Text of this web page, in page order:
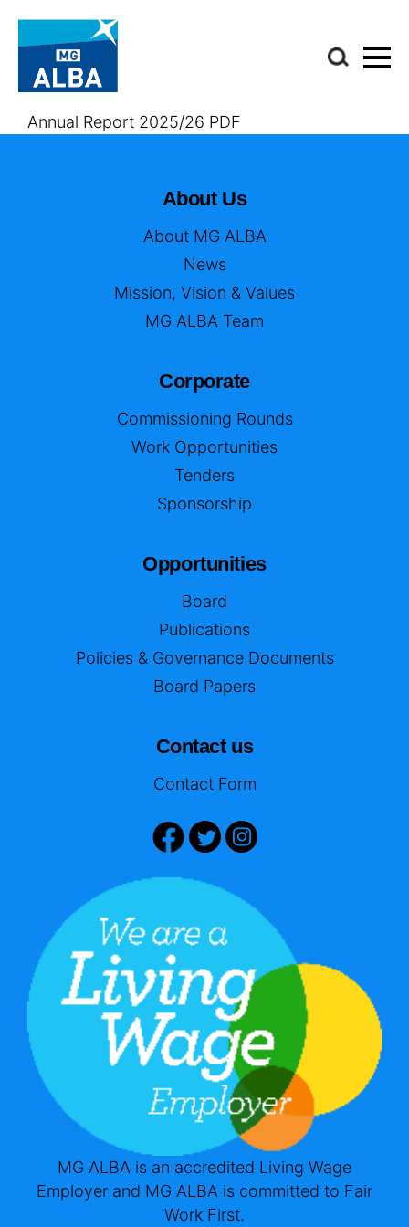
Annual Report 2025/26 PDF
About Us
About MG ALBA
News
Mission, Vision & Values
MG ALBA Team
Corporate
Commissioning Rounds
Work Opportunities
Tenders
Sponsorship
Opportunities
Board
Publications
Policies & Governance Documents
Board Papers
Contact us
Contact Form
MG ALBA is an accredited Living Wage
Employer and MG ALBA is committed to Fair
Work First.